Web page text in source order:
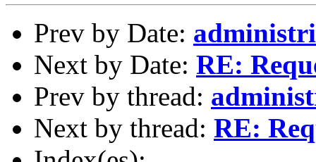
Prev by Date:
Next by Date: RE:
Prev by thread:
Next by thread: RE: